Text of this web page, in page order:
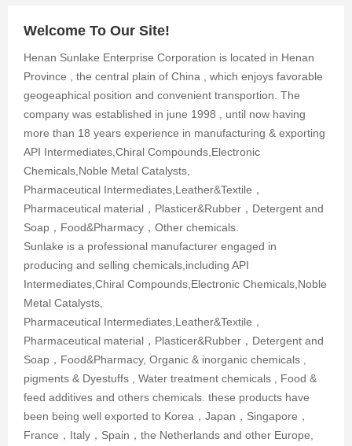
Welcome To Our Site!
Henan Sunlake Enterprise Corporation is located in Henan
Province , the central plain of China , which enjoys favorable
geogeaphical position and convenient transportion. The
company was established in june 1998 , until now having
more than 18 years experience in manufacturing & exporting
API Intermediates,Chiral Compounds,Electronic
Chemicals,Noble Metal Catalysts,
Pharmaceutical Intermediates,Leather&Textile，
Pharmaceutical material，Plasticer&Rubber，Detergent and
Soap，Food&Pharmacy，Other chemicals.
Sunlake is a professional manufacturer engaged in
producing and selling chemicals,including API
Intermediates,Chiral Compounds,Electronic Chemicals,Noble
Metal Catalysts,
Pharmaceutical Intermediates,Leather&Textile，
Pharmaceutical material，Plasticer&Rubber，Detergent and
Soap，Food&Pharmacy, Organic & inorganic chemicals ,
pigments & Dyestuffs , Water treatment chemicals , Food &
feed additives and others chemicals. these products have
been being well exported to Korea，Japan，Singapore，
France，Italy，Spain，the Netherlands and other Europe,